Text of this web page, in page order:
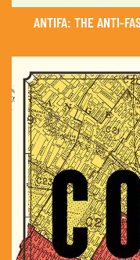
ANTIFA: THE ANTI-